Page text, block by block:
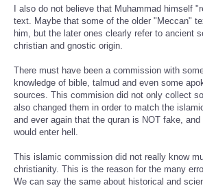
I also do not believe that Muhammad himself
text. Maybe that some of the older "Meccan"
him, but the later ones clearly refer to ancient
christian and gnostic origin.
There must have been a commission with
knowledge of bible, talmud and even some
sources. This commision did not only collect
also changed them in order to match the
and ever again that the quran is NOT fake,
would enter hell.
This islamic commission did not really know
christianity. This is the reason for the many
We can say the same about historical and